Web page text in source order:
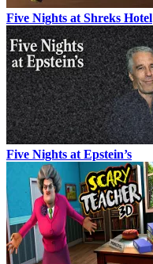
Five Nights at Shreks Hotel
Five Nights at Epstein’s